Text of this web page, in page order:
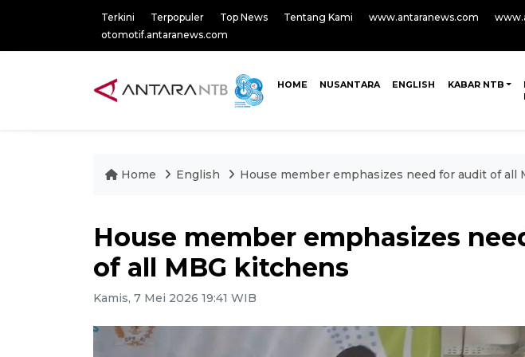
Terkini Terpopuler Top News Tentang Kami www.antaranews.com
otomotif.antaranews.com
HOME NUSANTARA ENGLISH KABAR NTB
Home English House member emphasizes need for audit of all
House member emphasizes
of all MBG kitchens
Kamis, 7 Mei 2026 19:41 WIB